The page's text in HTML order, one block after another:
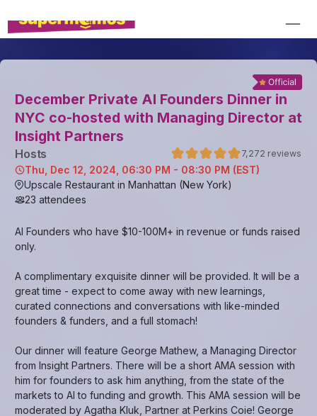
December Private AI Founders Dinner in
NYC co-hosted with Managing Director at
Insight Partners
Hosts 7,272 reviews
Thu, Dec 12, 2024, 06:30 PM - 08:30 PM (EST)
Upscale Restaurant in Manhattan (New York)
23 attendees
AI Founders who have $10-100M+ in revenue or funds raised
only.
A complimentary exquisite dinner will be provided. It will be a
great time - expect to come away with new learnings,
curated connections and conversations with like-minded
founders & funders, and a full stomach!
Our dinner will feature George Mathew, a Managing Director
from Insight Partners. There will be a short AMA session with
him for founders to ask him anything, from the state of the
markets to AI to funding and growth. This AMA session will be
moderated by Agatha Kluk, Partner at Perkins Coie! George